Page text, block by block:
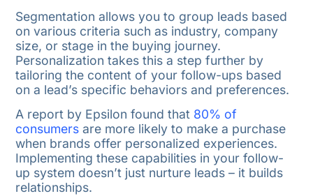
Segmentation allows you to group leads based
on various criteria such as industry, company
size, or stage in the buying journey.
Personalization takes this a step further by
tailoring the content of your follow-ups based
on a lead’s specific behaviors and preferences.
A report by Epsilon found that 80% of
consumersare more likely to make a purchase
when brands offer personalized experiences.
Implementing these capabilities in your follow-
up system doesn’t just nurture leads – it builds
relationships.